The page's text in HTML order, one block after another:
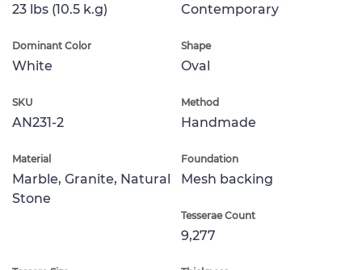
23 lbs (10.5 k.g) Contemporary
Dominant Color
White
Shape
Oval
SKU
AN231-2
Method
Handmade
Material
Marble, Granite, Natural
Stone
Foundation
Mesh backing
Tesserae Count
9,277